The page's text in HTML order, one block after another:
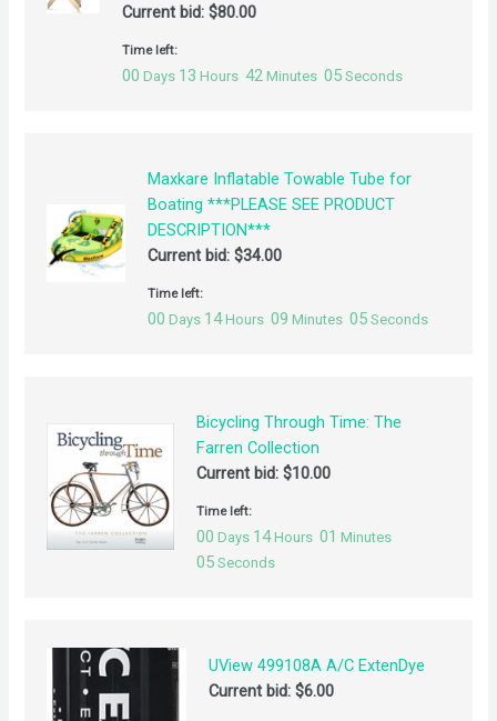
Current bid:$80.00
Time left:
00 Days 13 Hours 42 Minutes 04 Seconds
Maxkare Inflatable Towable Tube for
Boating ***PLEASE SEE PRODUCT
DESCRIPTION***
Current bid: $34.00
Time left:
00 Days 14 Hours 09 Minutes 04 Seconds
Bicycling Through Time: The
Farren Collection
Current bid: $10.00
Time left:
00 Days 14 Hours 01 Minutes
04 Seconds
UView 499108A A/C ExtenDye
Current bid:$6.00